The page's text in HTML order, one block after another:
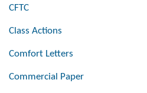
CFTC
Class Actions
Comfort Letters
Commercial Paper